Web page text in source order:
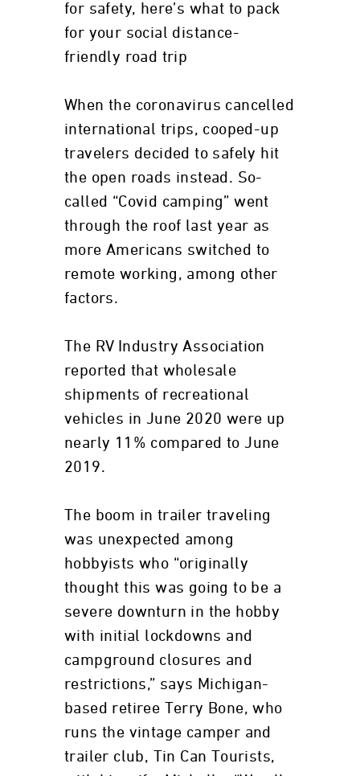
for safety, here’s what to pack
for your social distance-
friendly road trip
When the coronavirus cancelled
international trips, cooped-up
travelers decided to safely hit
the open roads instead. So-
called “Covid camping” went
through the roof last year as
more Americans switched to
remote working, among other
factors.
The RV Industry Association
reported that wholesale
shipments of recreational
vehicles in June 2020 were up
nearly 11% compared to June
2019.
The boom in trailer traveling
was unexpected among
hobbyists who “originally
thought this was going to be a
severe downturn in the hobby
with initial lockdowns and
campground closures and
restrictions,” says Michigan-
based retiree Terry Bone, who
runs the vintage camper and
trailer club, Tin Can Tourists,